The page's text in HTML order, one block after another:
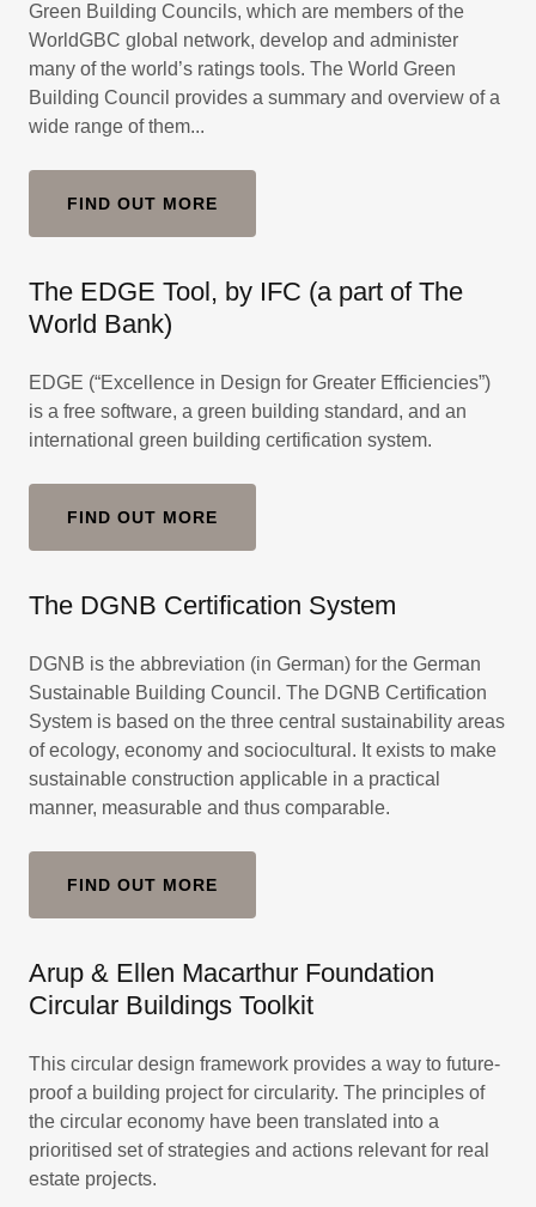
Green Building Councils, which are members of the
WorldGBC global network, develop and administer
many of the world’s ratings tools. The World Green
Building Council provides a summary and overview of a
wide range of them...
FIND OUT MORE
The EDGE Tool, by IFC (a part of The
World Bank)
EDGE (“Excellence in Design for Greater Efficiencies”)
is a free software, a green building standard, and an
international green building certification system.
FIND OUT MORE
The DGNB Certification System
DGNB is the abbreviation (in German) for the German
Sustainable Building Council. The DGNB Certification
System is based on the three central sustainability areas
of ecology, economy and sociocultural. It exists to make
sustainable construction applicable in a practical
manner, measurable and thus comparable.
FIND OUT MORE
Arup & Ellen Macarthur Foundation
Circular Buildings Toolkit
This circular design framework provides a way to future-
proof a building project for circularity. The principles of
the circular economy have been translated into a
prioritised set of strategies and actions relevant for real
estate projects.